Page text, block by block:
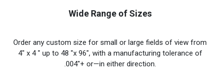
Wide Range of Sizes
Order any custom size for small or large fields of view from
4" x 4 " up to 48 "x 96", with a manufacturing tolerance of
.004"+ or—in either direction.